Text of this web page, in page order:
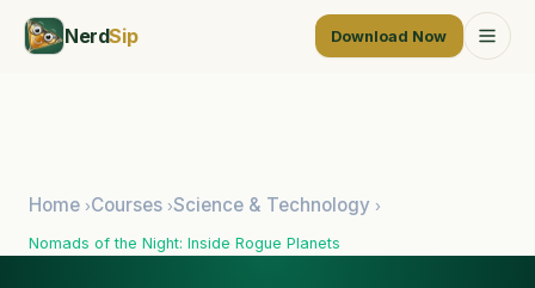
NerdSip Download Now
Home ›Courses ›Science & Technology ›
Nomads of the Night: Inside Rogue Planets